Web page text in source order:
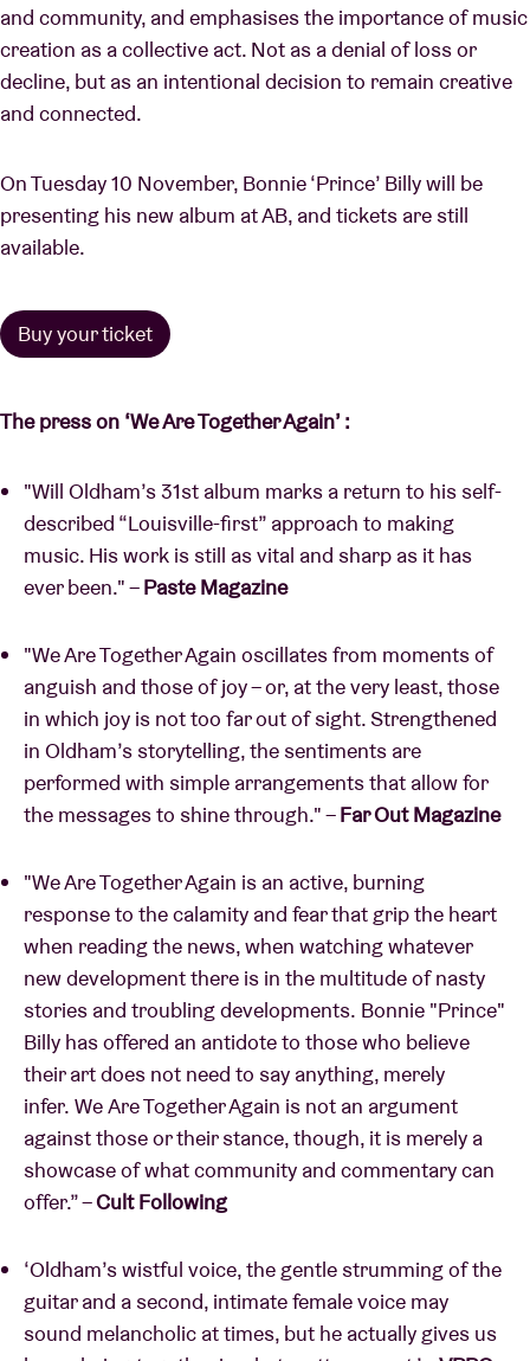
and community, and emphasises the importance of music
creation as a collective act. Not as a denial of loss or
decline, but as an intentional decision to remain creative
and connected.
On Tuesday 10 November, Bonnie ‘Prince’ Billy will be
presenting his new album at AB, and tickets are still
available.
Buy your ticket
The press on ‘We Are Together Again’ :
"Will Oldham’s 31st album marks a return to his self-
described “Louisville-first” approach to making
music. His work is still as vital and sharp as it has
ever been." –Paste Magazine
"We Are Together Again oscillates from moments of
anguish and those of joy – or, at the very least, those
in which joy is not too far out of sight. Strengthened
in Oldham’s storytelling, the sentiments are
performed with simple arrangements that allow for
the messages to shine through." –Far Out Magazine
"We Are Together Again is an active, burning
response to the calamity and fear that grip the heart
when reading the news, when watching whatever
new development there is in the multitude of nasty
stories and troubling developments. Bonnie "Prince"
Billy has offered an antidote to those who believe
their art does not need to say anything, merely
infer. We Are Together Again is not an argument
against those or their stance, though, it is merely a
showcase of what community and commentary can
offer.” –Cult Following
‘Oldham’s wistful voice, the gentle strumming of the
guitar and a second, intimate female voice may
sound melancholic at times, but he actually gives us